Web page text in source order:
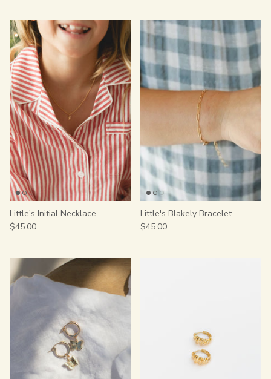
Little's Initial Necklace
$45.00
Little's Blakely Bracelet
$45.00